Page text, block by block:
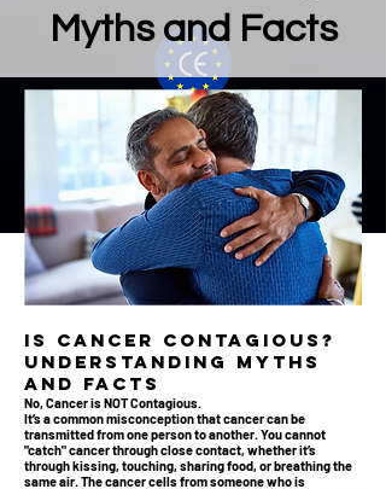
Myths and Facts
Is Cancer Contagious?
Understanding Myths
and Facts
No, Cancer is NOT Contagious.
It’s a common misconception that cancer can be
transmitted from one person to another. You cannot
"catch" cancer through close contact, whether it’s
through kissing, touching, sharing food, or breathing the
same air. The cancer cells from someone who is